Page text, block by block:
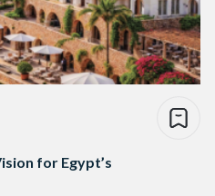
for Egypt’s